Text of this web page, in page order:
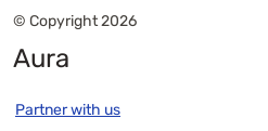
© Copyright 2026
Aura
Partner with us